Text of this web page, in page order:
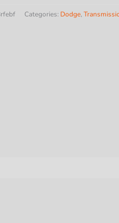
Categories: Dodge,